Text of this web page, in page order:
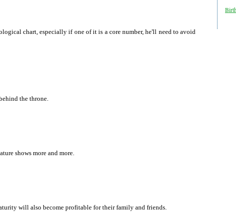
chart, especially if one of it is a core number, he'll need to avoid
the throne.
shows more and more.
will also become profitable for their family and friends.